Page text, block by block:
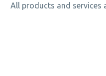
All products and services